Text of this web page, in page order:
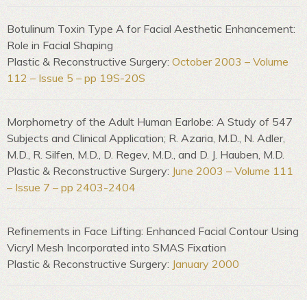
Botulinum Toxin Type A for Facial Aesthetic Enhancement:
Role in Facial Shaping
Plastic & Reconstructive Surgery: October 2003 – Volume
112 – Issue 5 – pp 19S-20S
Morphometry of the Adult Human Earlobe: A Study of 547
Subjects and Clinical Application; R. Azaria, M.D., N. Adler,
M.D., R. Silfen, M.D., D. Regev, M.D., and D. J. Hauben, M.D.
Plastic & Reconstructive Surgery: June 2003 – Volume 111
– Issue 7 – pp 2403-2404
Refinements in Face Lifting: Enhanced Facial Contour Using
Vicryl Mesh Incorporated into SMAS Fixation
Plastic & Reconstructive Surgery: January 2000